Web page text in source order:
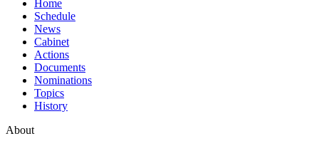
Home
Schedule
News
Cabinet
Actions
Documents
Nominations
Topics
History
About